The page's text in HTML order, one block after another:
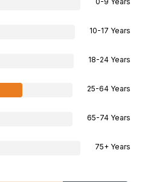
10-17 Years
18-24 Years
25-64 Years
65-74 Years
75+ Years